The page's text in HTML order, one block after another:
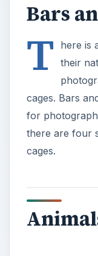
Bars
T
here is
their
cages. Bars
for
there are four
cages.